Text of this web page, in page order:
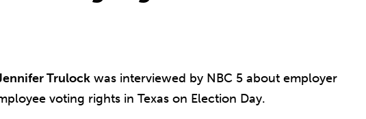
Trulock was interviewed by NBC 5 about employer
voting rights in Texas on Election Day.